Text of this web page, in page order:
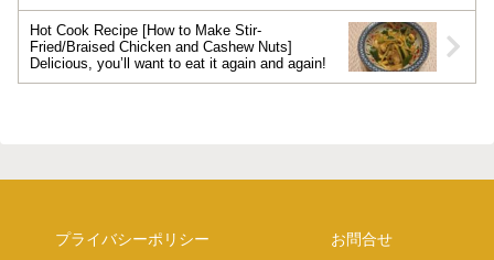
Hot Cook Recipe [How to Make Stir-
Fried/Braised Chicken and Cashew Nuts]
Delicious, you’ll want to eat it again and again!
プライバシーポリシー お問合せ